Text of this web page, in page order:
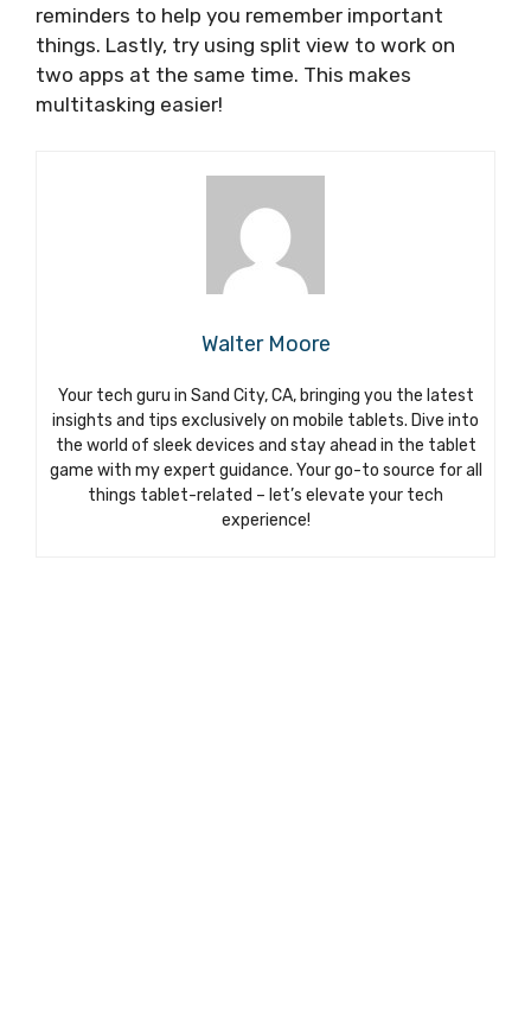
reminders to help you remember important
things. Lastly, try using split view to work on
two apps at the same time. This makes
multitasking easier!
Walter Moore
Your tech guru in Sand City, CA, bringing you the latest
insights and tips exclusively on mobile tablets. Dive into
the world of sleek devices and stay ahead in the tablet
game with my expert guidance. Your go-to source for all
things tablet-related – let’s elevate your tech
experience!